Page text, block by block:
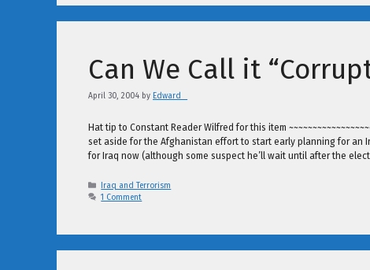
Can We Call it
April 30, 2004 by Edward _
Hat tip to Constant Reader Wilfred for this item
set aside for the Afghanistan effort to start early planning for an
for Iraq now (although some suspect he’ll wait until after the
Categories
Iraq and Terrorism
1 Comment